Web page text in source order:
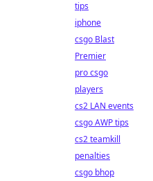
tips
iphone
csgo Blast
Premier
pro csgo
players
cs2 LAN events
csgo AWP tips
cs2 teamkill
penalties
csgo bhop